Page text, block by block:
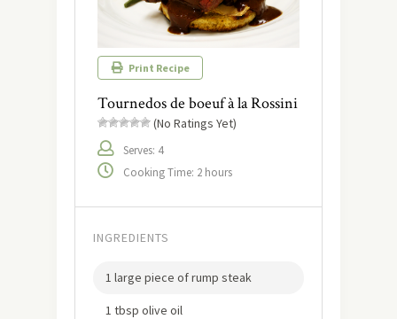
Print Recipe
Tournedos de boeuf à la Rossini
(No Ratings Yet)
Serves: 4
Cooking Time: 2 hours
INGREDIENTS
1 large piece of rump steak
1 tbsp olive oil